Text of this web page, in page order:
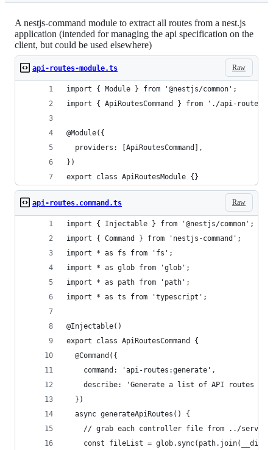
A nestjs-command module to extract all routes from a nest.js
application (intended for managing the api specification on the
client, but could be used elsewhere)
Raw
api-routes-module.ts
import { Module } from '@nestjs/common';
import { ApiRoutesCommand } from './api-
@Module({
  providers: [ApiRoutesCommand],
})
export class ApiRoutesModule {}
Raw
api-routes.command.ts
import { Injectable } from '@nestjs/common';
import { Command } from 'nestjs-command';
import * as fs from 'fs';
import * as glob from 'glob';
import * as path from 'path';
import * as ts from 'typescript';
@Injectable()
export class ApiRoutesCommand {
  @Command({
    command: 'api-routes:generate',
describe: 'Generate a list of API routes
  })
  async generateApiRoutes() {
// grab each controller file from ../
const fileList =